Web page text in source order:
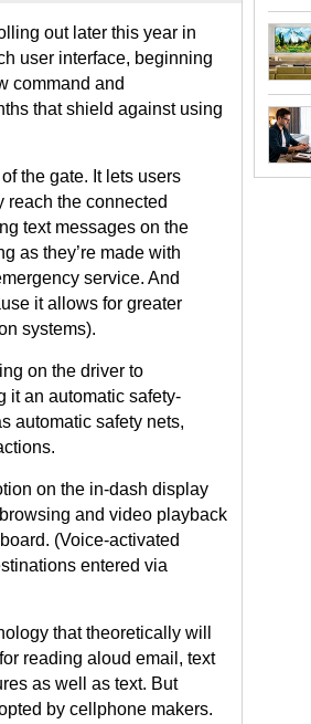
out later this year in
user interface, beginning
command and
that shield against using
the gate. It lets users
reach the connected
text messages on the
as they’re made with
service. And
it allows for greater
systems).
on the driver to
it an automatic safety-
automatic safety nets,
on the in-dash display
and video playback
(Voice-activated
entered via
that theoretically will
reading aloud email, text
as well as text. But
by cellphone makers.